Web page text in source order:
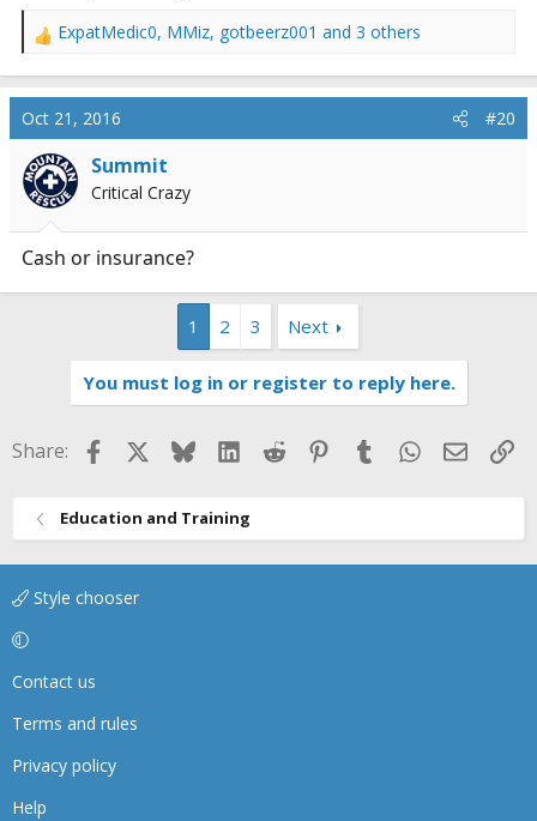
R
c
i
o
n
:
ExpatMedic0, MMiz, gotbeerz001 and 3 others
Oct 21, 2016 #20
Summit
Critical Crazy
Cash or insurance?
1 2 3 Next
You must log in or register to reply here.
Share: FacebookBlueskyLinkedIn
Reddit Pinterest
TumblrWhatsApp
Email
Education and Training
Style chooser
Contact us
Terms and rules
Privacy policy
Help